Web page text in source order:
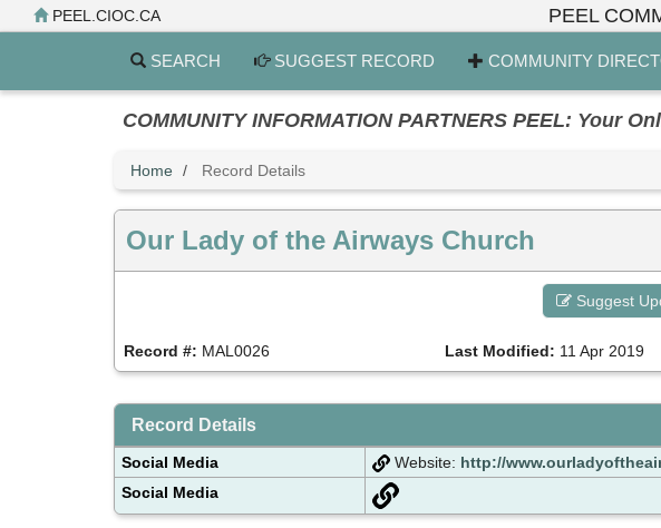
to
PEEL.CIOC.CA PEEL
SEARCH SUGGEST RECORD COMMUNITY
COMMUNITY INFORMATION PARTNERS PEEL: Your
Home Record Details
Our Lady of the Airways Church
Suggest
Record #: MAL0026 Last Modified: 11 Apr 2019
Record Details
Social Media Website: http://
Social Media